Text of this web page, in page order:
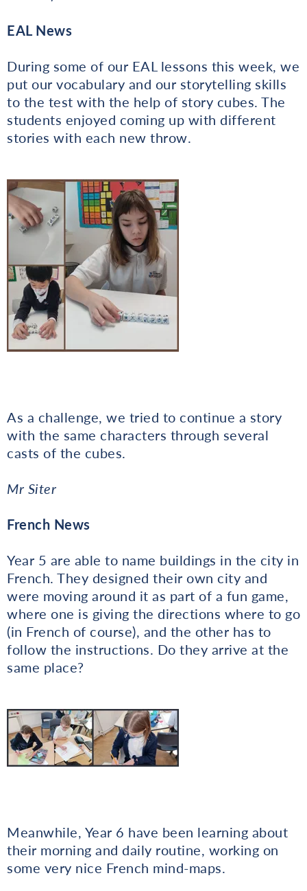
EAL News
During some of our EAL lessons this week, we
put our vocabulary and our storytelling skills
to the test with the help of story cubes. The
students enjoyed coming up with different
stories with each new throw.
As a challenge, we tried to continue a story
with the same characters through several
casts of the cubes.
Mr Siter
French News
Year 5 are able to name buildings in the city in
French. They designed their own city and
were moving around it as part of a fun game,
where one is giving the directions where to go
(in French of course), and the other has to
follow the instructions. Do they arrive at the
same place?
Meanwhile, Year 6 have been learning about
their morning and daily routine, working on
some very nice French mind-maps.